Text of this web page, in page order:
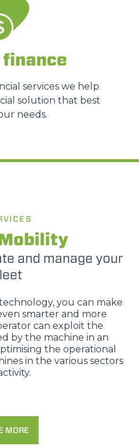
services we help
solution that best
needs.
and manage your
you can make
smarter and more
can exploit the
by the machine in an
the operational
in the various sectors
MORE